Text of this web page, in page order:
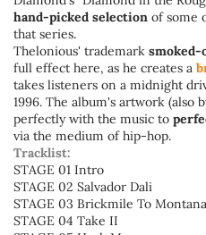
hand-picked selection of some
that series.
Thelonious' trademark smoked-
full effect here, as he creates a
takes listeners on a midnight
1996. The album's artwork (also
perfectly with the music to
via the medium of hip-hop.
Tracklist:
STAGE 01 Intro
STAGE 02 Salvador Dali
STAGE 03 Brickmile To Montana
STAGE 04 Take II